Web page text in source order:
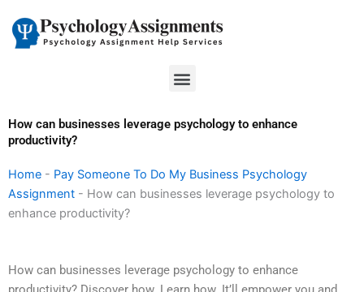
content
Menu
How can businesses leverage psychology to enhance
productivity?
Home - Pay Someone To Do My Business Psychology
Assignment - How can businesses leverage psychology to
enhance productivity?
How can businesses leverage psychology to enhance